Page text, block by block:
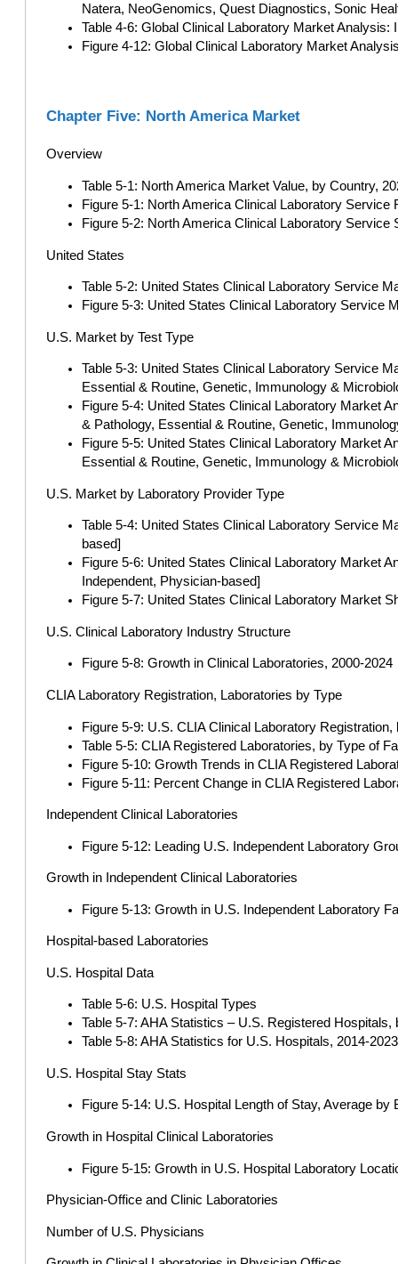
Natera, NeoGenomics, Quest Diagnostics, Sonic
Table 4-6: Global Clinical Laboratory Market
Figure 4-12: Global Clinical Laboratory Market
Chapter Five: North America Market
Overview
Table 5-1: North America Market Value, by Country,
Figure 5-1: North America Clinical Laboratory
Figure 5-2: North America Clinical Laboratory
United States
Table 5-2: United States Clinical Laboratory Service
Figure 5-3: United States Clinical Laboratory Service
U.S. Market by Test Type
Table 5-3: United States Clinical Laboratory Service
Essential & Routine, Genetic, Immunology &
Figure 5-4: United States Clinical Laboratory Market
& Pathology, Essential & Routine, Genetic,
Figure 5-5: United States Clinical Laboratory Market
Essential & Routine, Genetic, Immunology &
U.S. Market by Laboratory Provider Type
Table 5-4: United States Clinical Laboratory Service
based]
Figure 5-6: United States Clinical Laboratory Market
Independent, Physician-based]
Figure 5-7: United States Clinical Laboratory Market
U.S. Clinical Laboratory Industry Structure
Figure 5-8: Growth in Clinical Laboratories, 2000-2024
CLIA Laboratory Registration, Laboratories by Type
Figure 5-9: U.S. CLIA Clinical Laboratory
Table 5-5: CLIA Registered Laboratories, by Type of
Figure 5-10: Growth Trends in CLIA Registered
Figure 5-11: Percent Change in CLIA Registered
Independent Clinical Laboratories
Figure 5-12: Leading U.S. Independent Laboratory
Growth in Independent Clinical Laboratories
Figure 5-13: Growth in U.S. Independent Laboratory
Hospital-based Laboratories
U.S. Hospital Data
Table 5-6: U.S. Hospital Types
Table 5-7: AHA Statistics – U.S. Registered Hospitals,
Table 5-8: AHA Statistics for U.S. Hospitals, 2014-2023
U.S. Hospital Stay Stats
Figure 5-14: U.S. Hospital Length of Stay, Average
Growth in Hospital Clinical Laboratories
Figure 5-15: Growth in U.S. Hospital Laboratory
Physician-Office and Clinic Laboratories
Number of U.S. Physicians